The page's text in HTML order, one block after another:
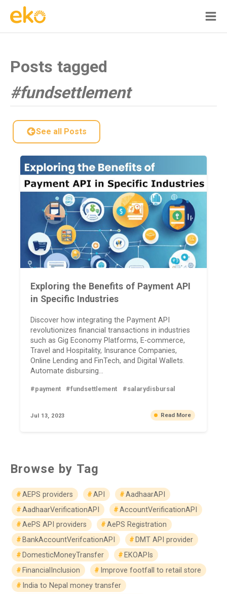
Posts tagged
#fundsettlement
See all Posts
Exploring the Benefits of Payment API
in Specific Industries
Discover how integrating the Payment API
revolutionizes financial transactions in industries
such as Gig Economy Platforms, E-commerce,
Travel and Hospitality, Insurance Companies,
Online Lending and FinTech, and Digital Wallets.
Automate disbursing...
#payment #fundsettlement #salarydisbursal
Jul 13, 2023 Read More
Browse by Tag
AEPS providers API
AadhaarAPI
AadhaarVerificationAPI
AccountVerificationAPI
AePS API providers
AePS Registration
BankAccountVerifcationAPI
DMT API provider
DomesticMoneyTransfer
EKOAPIs
FinancialInclusion
Improve footfall to retail store
India to Nepal money transfer